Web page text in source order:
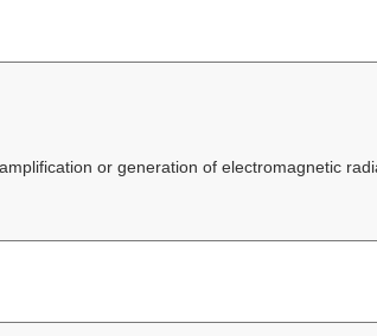
or generation of electromagnetic